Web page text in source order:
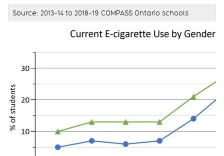
Source: 2013-14 to 2018-19 COMPASS Ontario schools